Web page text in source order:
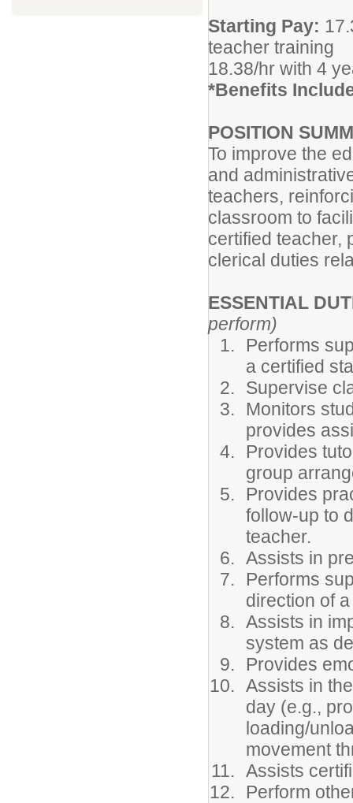
Starting Pay:
teacher training
18.38/hr with 4
*Benefits
POSITION
To improve the
and
teachers,
classroom to
certified teacher,
clerical duties
ESSENTIAL
perform)
Performs
a certified
Supervise
Monitors
provides
Provides
group
Provides
follow-up to
teacher.
Assists in
Performs
direction of
Assists in
system as
Provides
Assists in
day (e.g.,
loading/
movement
Assists
Perform